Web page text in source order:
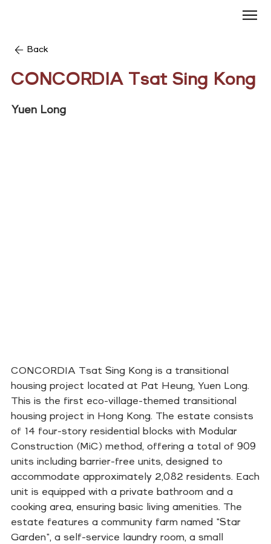
Back
CONCORDIA Tsat Sing Kong
Yuen Long
CONCORDIA Tsat Sing Kong is a transitional
housing project located at Pat Heung, Yuen Long.
This is the first eco-village-themed transitional
housing project in Hong Kong. The estate consists
of 14 four-story residential blocks with Modular
Construction (MiC) method, offering a total of 909
units including barrier-free units, designed to
accommodate approximately 2,082 residents. Each
unit is equipped with a private bathroom and a
cooking area, ensuring basic living amenities. The
estate features a community farm named "Star
Garden", a self-service laundry room, a small